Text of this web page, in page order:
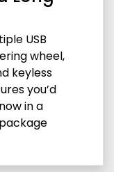
USB
wheel,
keyless
you’d
in a